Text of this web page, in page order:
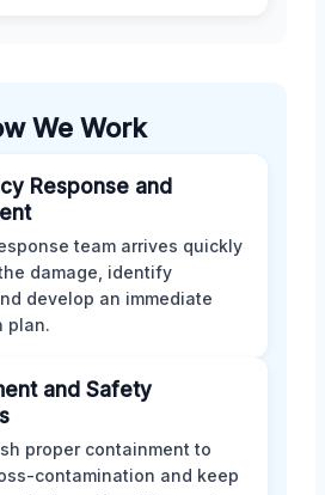
We Work
Response and
team arrives quickly
damage, identify
develop an immediate
plan.
and Safety
proper containment to
contamination and keep